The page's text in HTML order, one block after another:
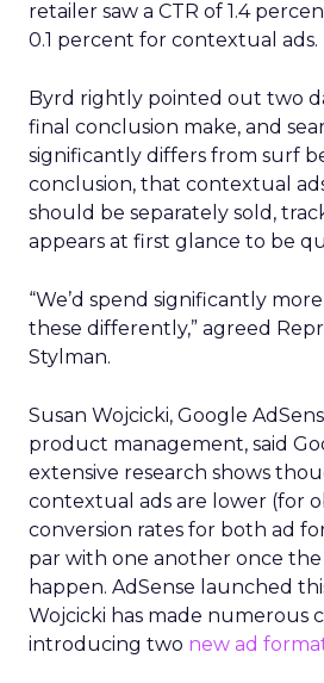
retailer saw a CTR of 1.4
0.1 percent for contextual ads.
Byrd rightly pointed out two
final conclusion make, and
significantly differs from surf
conclusion, that contextual
should be separately sold,
appears at first glance to be
“We’d spend significantly
these differently,” agreed
Stylman.
Susan Wojcicki, Google
product management, said
extensive research shows
contextual ads are lower (for
conversion rates for both ad
par with one another once
happen. AdSense launched
Wojcicki has made numerous
introducing two new ad